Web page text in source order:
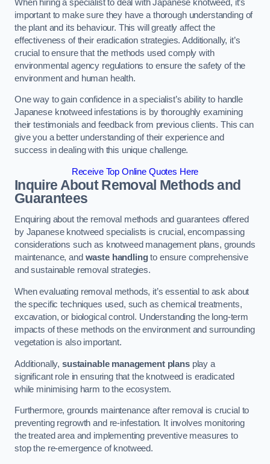
When hiring a specialist to deal with Japanese knotweed, it’s
important to make sure they have a thorough understanding of
the plant and its behaviour. This will greatly affect the
effectiveness of their eradication strategies. Additionally, it’s
crucial to ensure that the methods used comply with
environmental agency regulations to ensure the safety of the
environment and human health.
One way to gain confidence in a specialist’s ability to handle
Japanese knotweed infestations is by thoroughly examining
their testimonials and feedback from previous clients. This can
give you a better understanding of their experience and
success in dealing with this unique challenge.
Receive Top Online Quotes Here
Inquire About Removal Methods and
Guarantees
Enquiring about the removal methods and guarantees offered
by Japanese knotweed specialists is crucial, encompassing
considerations such as knotweed management plans, grounds
maintenance, and waste handlingto ensure comprehensive
and sustainable removal strategies.
When evaluating removal methods, it’s essential to ask about
the specific techniques used, such as chemical treatments,
excavation, or biological control. Understanding the long-term
impacts of these methods on the environment and surrounding
vegetation is also important.
Additionally, sustainable management plansplay a
significant role in ensuring that the knotweed is eradicated
while minimising harm to the ecosystem.
Furthermore, grounds maintenance after removal is crucial to
preventing regrowth and re-infestation. It involves monitoring
the treated area and implementing preventive measures to
stop the re-emergence of knotweed.